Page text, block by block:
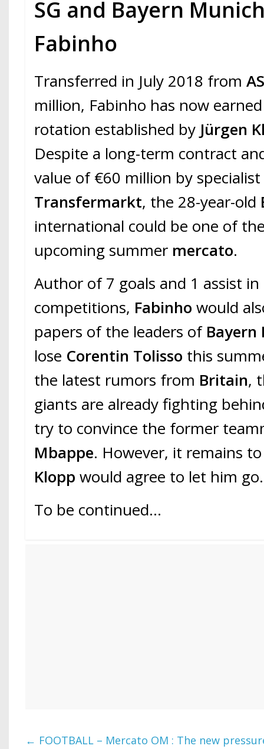
SG and Bayern
Fabinho
Transferred in July 2018 from
million, Fabinho has now
rotation established by Jürgen
Despite a long-term contract
value of €60 million by
Transfermarkt, the 28-year-old
international could be one of
upcoming summer mercato.
Author of 7 goals and 1 assist
competitions, Fabinho would
papers of the leaders of Bayern
lose Corentin Tolisso this
the latest rumors from Britain,
giants are already fighting
try to convince the former
Mbappe. However, it remains
Kloppwould agree to let him go.
To be continued…
← FOOTBALL – Mercato OM : The new